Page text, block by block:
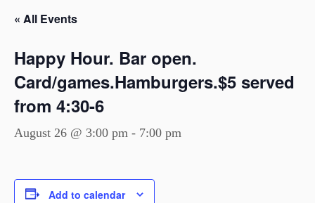
« All Events
Happy Hour. Bar open.
Card/games.Hamburgers.$5 served
from 4:30-6
August 26 @ 3:00 pm - 7:00 pm
Add to calendar